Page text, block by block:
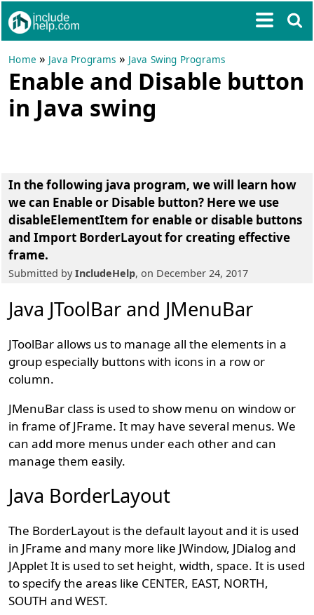
Home » Java Programs » Java Swing Programs
Enable and Disable button
in Java swing
In the following java program, we will learn how
we can Enable or Disable button? Here we use
disableElementItem for enable or disable buttons
and Import BorderLayout for creating effective
frame.
Submitted byIncludeHelp, on December 24, 2017
Java JToolBar and JMenuBar
JToolBar allows us to manage all the elements in a
group especially buttons with icons in a row or
column.
JMenuBar class is used to show menu on window or
in frame of JFrame. It may have several menus. We
can add more menus under each other and can
manage them easily.
Java BorderLayout
The BorderLayout is the default layout and it is used
in JFrame and many more like JWindow, JDialog and
JApplet It is used to set height, width, space. It is used
to specify the areas like CENTER, EAST, NORTH,
SOUTH and WEST.